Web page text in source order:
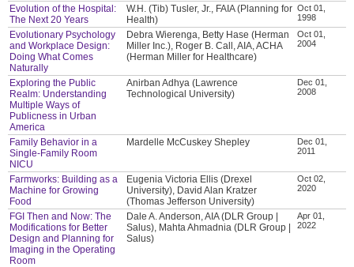
Evolution of the Hospital:
The Next 20 Years
W.H. (Tib) Tusler, Jr., FAIA (Planning for
Health)
Oct 01,
1998
Evolutionary Psychology
and Workplace Design:
Doing What Comes
Naturally
Debra Wierenga, Betty Hase (Herman
Miller Inc.), Roger B. Call, AIA, ACHA
(Herman Miller for Healthcare)
Oct 01,
2004
Exploring the Public
Realm: Understanding
Multiple Ways of
Publicness in Urban
America
Anirban Adhya (Lawrence
Technological University)
Dec 01,
2008
Family Behavior in a
Single-Family Room
NICU
Mardelle McCuskey Shepley
Dec 01,
2011
Farmworks: Building as a
Machine for Growing
Food
Eugenia Victoria Ellis (Drexel
University), David Alan Kratzer
(Thomas Jefferson University)
Oct 02,
2020
FGI Then and Now: The
Modifications for Better
Design and Planning for
Imaging in the Operating
Room
Dale A. Anderson, AIA (DLR Group |
Salus), Mahta Ahmadnia (DLR Group |
Salus)
Apr 01,
2022